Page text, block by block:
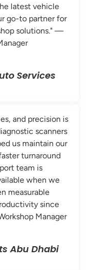
latest vehicle
go-to partner for
solutions." —
Services
and precision is
scanners
us maintain our
turnaround
team is
when we
measurable
since
Manager
Abu Dhabi